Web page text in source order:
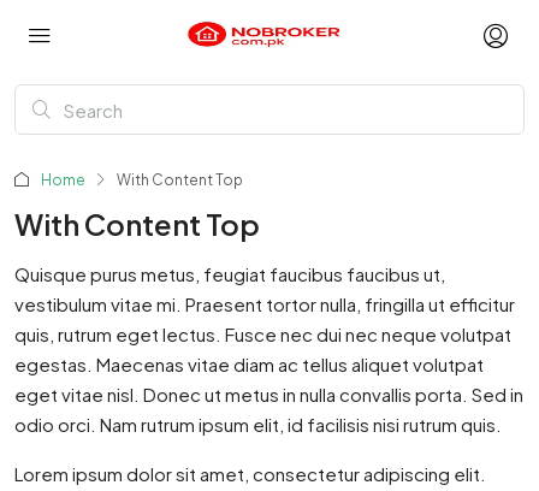
Home With Content Top
With Content Top
Quisque purus metus, feugiat faucibus faucibus ut,
vestibulum vitae mi. Praesent tortor nulla, fringilla ut efficitur
quis, rutrum eget lectus. Fusce nec dui nec neque volutpat
egestas. Maecenas vitae diam ac tellus aliquet volutpat
eget vitae nisl. Donec ut metus in nulla convallis porta. Sed in
odio orci. Nam rutrum ipsum elit, id facilisis nisi rutrum quis.
Lorem ipsum dolor sit amet, consectetur adipiscing elit.